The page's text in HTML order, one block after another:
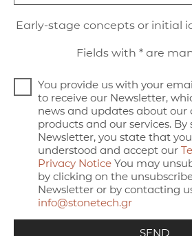
Early-stage concepts or initial
Fields with * are
You provide us with your
to receive our Newsletter,
news and updates about our
products and our services.
Newsletter, you state that
understood and accept our
Privacy Notice You may
by clicking on the
Newsletter or by contacting
info@stonetech.gr